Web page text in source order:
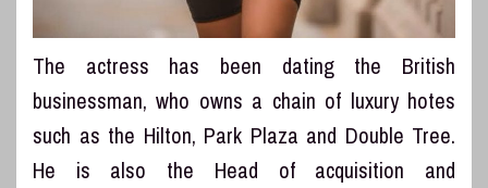
The actress has been dating the British
businessman, who owns a chain of luxury hotes
such as the Hilton, Park Plaza and Double Tree.
He is also the Head of acquisition and